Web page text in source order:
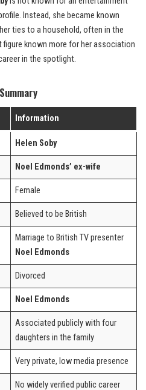
Instead, she became known
ties to a household, often in the
figure known more for her association
in the spotlight.
Information
Helen Soby
Noel Edmonds’ ex-wife
Female
Believed to be British
Marriage to British TV presenter
Noel Edmonds
Divorced
Noel Edmonds
Associated publicly with four
daughters in the family
Very private, low media presence
No widely verified public career